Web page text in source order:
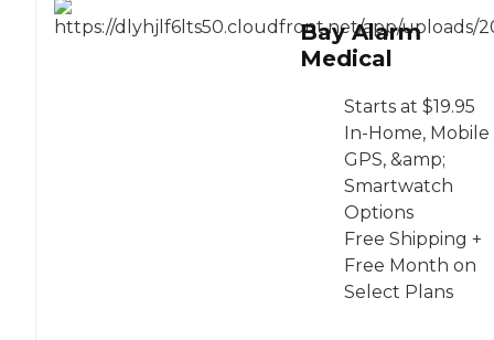
Bay Alarm
Medical
Starts at $19.95
In-Home, Mobile
GPS, &amp;
Smartwatch
Options
Free Shipping +
Free Month on
Select Plans